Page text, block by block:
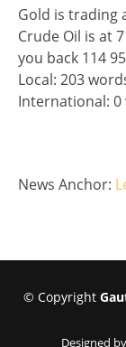
Gold is trading
Crude Oil is at
you back 114
Split analysis
Local: 203
International: 0
News Anchor:
© Copyright
Designed by